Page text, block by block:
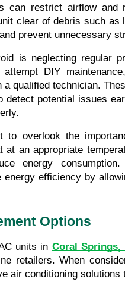
can restrict airflow and
clear of debris such
prevent unnecessary
is neglecting regular
DIY
qualified technician.
detect potential issues
to overlook the
at an appropriate
energy consumption.
energy efficiency by
Options
units in Coral Springs,
retailers. When
air conditioning solutions